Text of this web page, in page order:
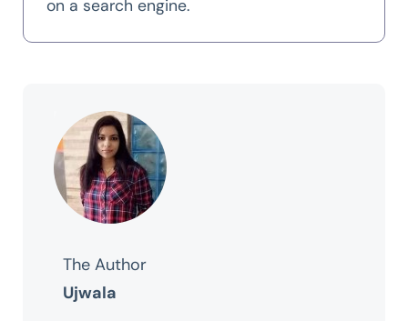
on a search engine.
The Author
Ujwala